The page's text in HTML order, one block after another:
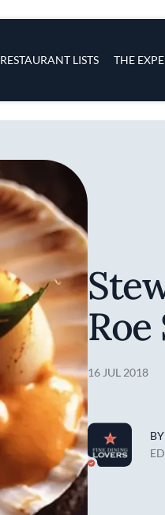
RESTAURANT LISTS THE
Roe
16 JUL 2018
BY